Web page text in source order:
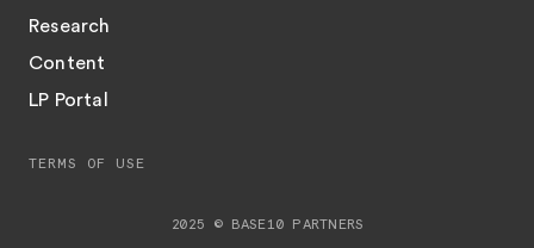
Research
Content
LP Portal
2025 © BASE10 PARTNERS
TERMS OF USE